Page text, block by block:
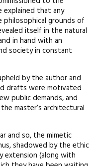
explained that any
philosophical grounds of
itself in the natural
in hand with an
society in constant
by the author and
drafts were motivated
public demands, and
master’s architectural
and so, the mimetic
shadowed by the ethic
extension (along with